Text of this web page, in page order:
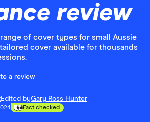
review
of cover types for small Aussie
cover available for thousands
a review
Edited byGary Ross Hunter
Fact checked